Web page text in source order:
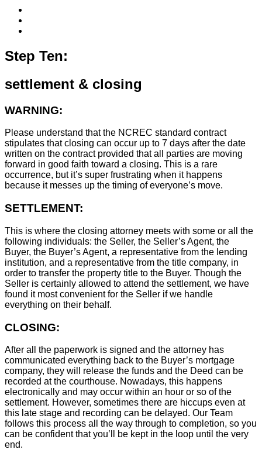
Step Ten:
settlement & closing
WARNING:
Please understand that the NCREC standard contract
stipulates that closing can occur up to 7 days after the date
written on the contract provided that all parties are moving
forward in good faith toward a closing. This is a rare
occurrence, but it’s super frustrating when it happens
because it messes up the timing of everyone’s move.
SETTLEMENT:
This is where the closing attorney meets with some or all the
following individuals: the Seller, the Seller’s Agent, the
Buyer, the Buyer’s Agent, a representative from the lending
institution, and a representative from the title company, in
order to transfer the property title to the Buyer. Though the
Seller is certainly allowed to attend the settlement, we have
found it most convenient for the Seller if we handle
everything on their behalf.
CLOSING:
After all the paperwork is signed and the attorney has
communicated everything back to the Buyer’s mortgage
company, they will release the funds and the Deed can be
recorded at the courthouse. Nowadays, this happens
electronically and may occur within an hour or so of the
settlement. However, sometimes there are hiccups even at
this late stage and recording can be delayed. Our Team
follows this process all the way through to completion, so you
can be confident that you’ll be kept in the loop until the very
end.